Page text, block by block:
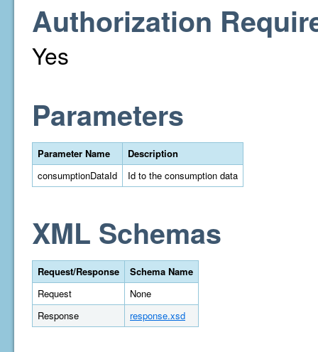
Authorization
Yes
Parameters
Parameter Name
Description
consumptionDataId
Id to the consumption data
XML Schemas
Request/Response
Schema Name
Request
None
Response
response.xsd